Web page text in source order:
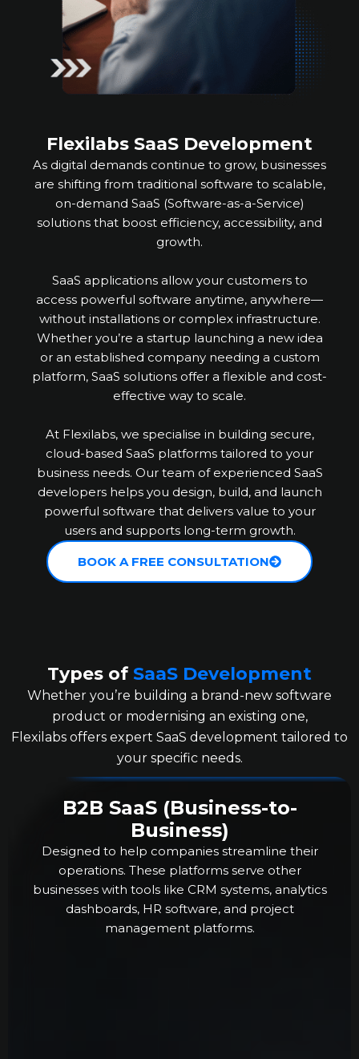
Flexilabs SaaS Development
As digital demands continue to grow, businesses
are shifting from traditional software to scalable,
on-demand SaaS (Software-as-a-Service)
solutions that boost efficiency, accessibility, and
growth.
SaaS applications allow your customers to
access powerful software anytime, anywhere—
without installations or complex infrastructure.
Whether you’re a startup launching a new idea
or an established company needing a custom
platform, SaaS solutions offer a flexible and cost-
effective way to scale.
At Flexilabs, we specialise in building secure,
cloud-based SaaS platforms tailored to your
business needs. Our team of experienced SaaS
developers helps you design, build, and launch
powerful software that delivers value to your
users and supports long-term growth.
BOOK A FREE CONSULTATION
Types of SaaS Development
Whether you’re building a brand-new software
product or modernising an existing one,
Flexilabs offers expert SaaS development tailored to
your specific needs.
B2B SaaS (Business-to-
Business)
Designed to help companies streamline their
operations. These platforms serve other
businesses with tools like CRM systems, analytics
dashboards, HR software, and project
management platforms.